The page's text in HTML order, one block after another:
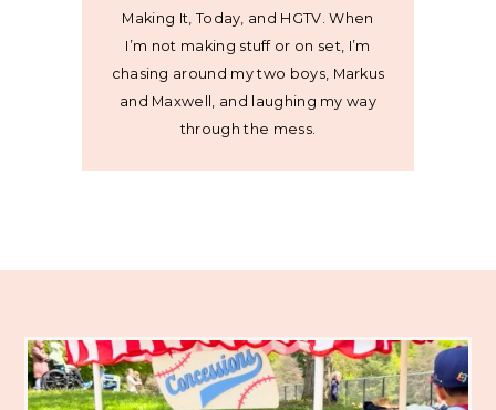
Making It, Today, and HGTV. When
I’m not making stuff or on set, I’m
chasing around my two boys, Markus
and Maxwell, and laughing my way
through the mess.